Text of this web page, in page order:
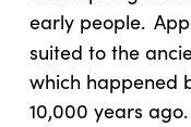
early people.
suited to the
which happened
10,000 years ago.